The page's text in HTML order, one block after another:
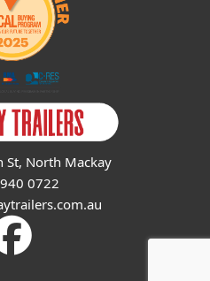
St, North Mackay
0722